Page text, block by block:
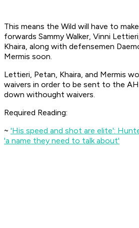
This means the Wild will have to
forwards Sammy Walker, Vinni
Khaira, along with defensemen
Mermis soon.
Lettieri, Petan, Khaira, and Mermis
waivers in order to be sent to the
down withought waivers.
Required Reading:
~ 'His speed and shot are elite':
'a name they need to talk about'